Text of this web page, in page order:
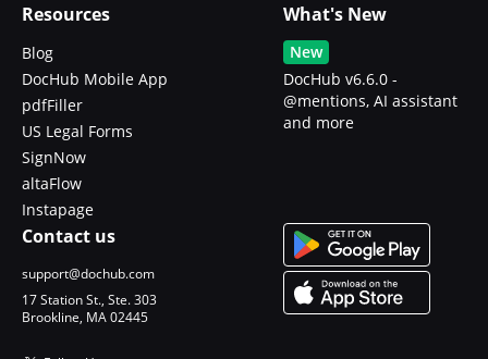
Resources
Blog
DocHub Mobile App
pdfFiller
US Legal Forms
SignNow
altaFlow
Instapage
What's New
New
DocHub v6.6.0 -
@mentions, AI assistant
and more
Contact us
support@dochub.com
17 Station St., Ste. 303
Brookline, MA 02445